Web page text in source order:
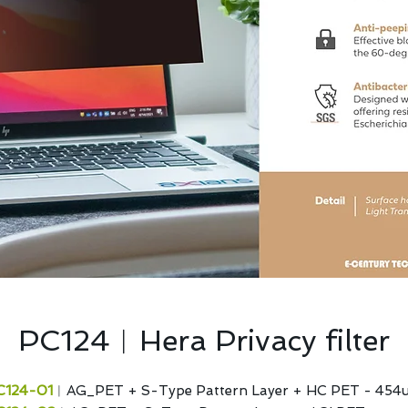
PC124︱Hera Privacy filter
01 ︱AG_PET + S-Type Pattern Layer + HC PET -